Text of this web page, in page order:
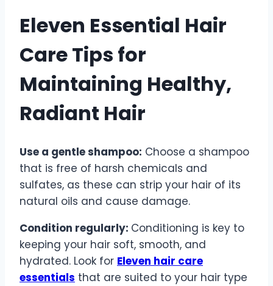
Eleven Essential Hair
Care Tips for
Maintaining Healthy,
Radiant Hair
Use a gentle shampoo: Choose a shampoo
that is free of harsh chemicals and
sulfates, as these can strip your hair of its
natural oils and cause damage.
Condition regularly: Conditioning is key to
keeping your hair soft, smooth, and
hydrated. Look for Eleven hair care
essentials that are suited to your hair type